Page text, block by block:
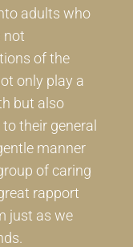
adults who
not
of the
only play a
but also
their general
manner
of caring
rapport
just as we